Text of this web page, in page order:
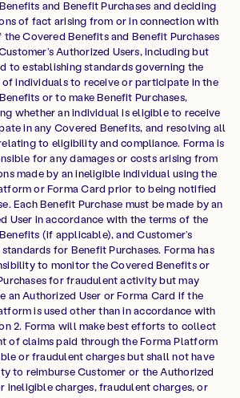
and Benefit Purchases and deciding
of fact arising from or in connection with
the Covered Benefits and Benefit Purchases
Authorized Users, including but
to establishing standards governing the
individuals to receive or participate in the
or to make Benefit Purchases,
whether an individual is eligible to receive
in any Covered Benefits, and resolving all
to eligibility and compliance. Forma is
for any damages or costs arising from
made by an ineligible individual using the
or Forma Card prior to being notified
Each Benefit Purchase must be made by an
User in accordance with the terms of the
(if applicable), and Customer’s
for Benefit Purchases. Forma has
to monitor the Covered Benefits or
for fraudulent activity but may
an Authorized User or Forma Card if the
is used other than in accordance with
2. Forma will make best efforts to collect
of claims paid through the Forma Platform
or fraudulent charges but shall not have
to reimburse Customer or the Authorized
ineligible charges, fraudulent charges, or